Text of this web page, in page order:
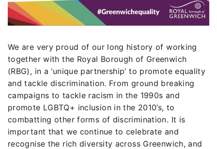
We are very proud of our long history of working
together with the Royal Borough of Greenwich
(RBG), in a ‘unique partnership’ to promote equality
and tackle discrimination. From ground breaking
campaigns to tackle racism in the 1990s and
promote LGBTQ+ inclusion in the 2010’s, to
combatting other forms of discrimination. It is
important that we continue to celebrate and
recognise the rich diversity across Greenwich, and